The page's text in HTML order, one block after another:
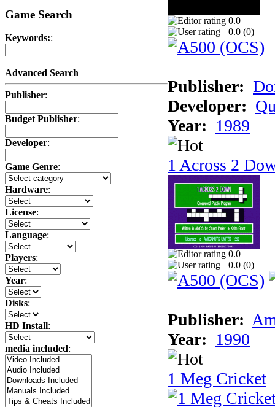
Game Search
Keywords::
Advanced Search
Publisher:
Budget Publisher:
Developer:
Game Genre:
Hardware:
License:
Language:
Players:
Year:
Disks:
HD Install:
media included:
0.0
0.0 (0)
Publisher:
Developer:
Year: 1989
1 Across 2
0.0
0.0 (0)
Publisher:
Year: 1990
1 Meg Cricket